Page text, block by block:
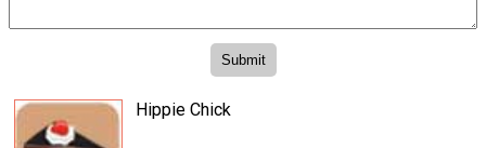
Hippie Chick